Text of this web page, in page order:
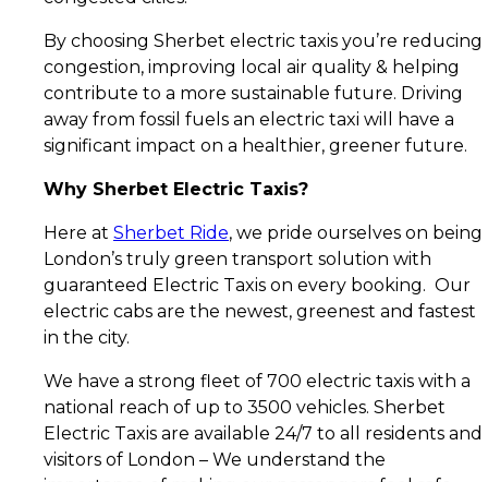
By choosing Sherbet electric taxis you’re reducing
congestion, improving local air quality & helping
contribute to a more sustainable future. Driving
away from fossil fuels an electric taxi will have a
significant impact on a healthier, greener future.
Why Sherbet Electric Taxis?
Here at Sherbet Ride, we pride ourselves on being
London’s truly green transport solution with
guaranteed Electric Taxis on every booking. Our
electric cabs are the newest, greenest and fastest
in the city.
We have a strong fleet of 700 electric taxis with a
national reach of up to 3500 vehicles. Sherbet
Electric Taxis are available 24/7 to all residents and
visitors of London – We understand the